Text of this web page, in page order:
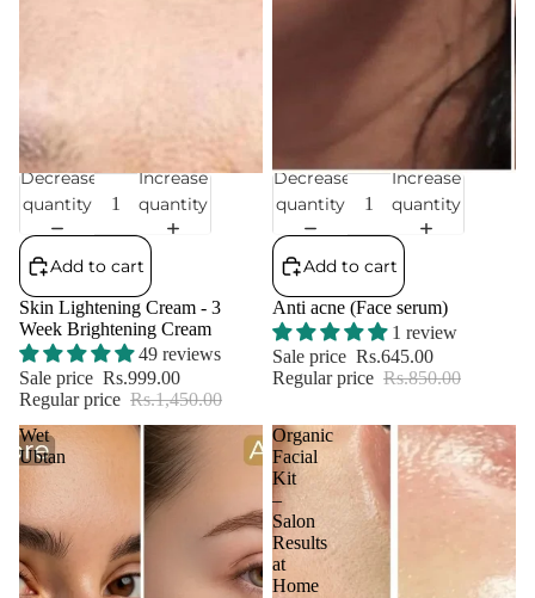
Sale
Decrease
quantity
Increase
quantity
Add to cart
Skin Lightening Cream - 3
Week Brightening Cream
49 reviews
Sale price Rs.999.00
Regular price Rs.1,450.00
Sale
Decrease
quantity
Increase
quantity
Add to cart
Anti acne (Face serum)
1 review
Sale price Rs.645.00
Regular price Rs.850.00
Wet
Ubtan
Organic
Facial
Kit
–
Salon
Results
at
Home